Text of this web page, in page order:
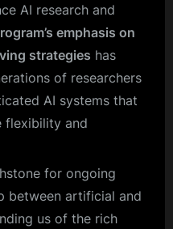
AI research and
emphasis on
strategies has
of researchers
AI systems that
flexibility and
for ongoing
between artificial and
us of the rich